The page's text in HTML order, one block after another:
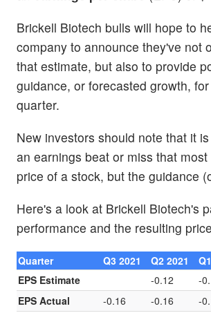
Brickell Biotech bulls will hope to
company to announce they've not
that estimate, but also to provide
guidance, or forecasted growth,
quarter.
New investors should note that it
an earnings beat or miss that most
price of a stock, but the guidance
Here's a look at Brickell Biotech's
performance and the resulting
Quarter Q3 2021 Q2 2021
EPS Estimate
-0.12 -
EPS Actual
-0.16 -0.16 -